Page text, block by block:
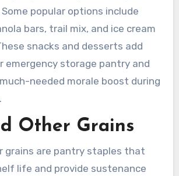
popular options include
bars, trail mix, and ice cream
snacks and desserts add
emergency storage pantry and
needed morale boost during
Other Grains
grains are pantry staples that
life and provide sustenance